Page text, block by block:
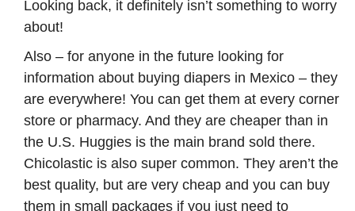
Looking back, it definitely isn’t something to worry
about!
Also – for anyone in the future looking for
information about buying diapers in Mexico – they
are everywhere! You can get them at every corner
store or pharmacy. And they are cheaper than in
the U.S. Huggies is the main brand sold there.
Chicolastic is also super common. They aren’t the
best quality, but are very cheap and you can buy
them in small packages if you just need to